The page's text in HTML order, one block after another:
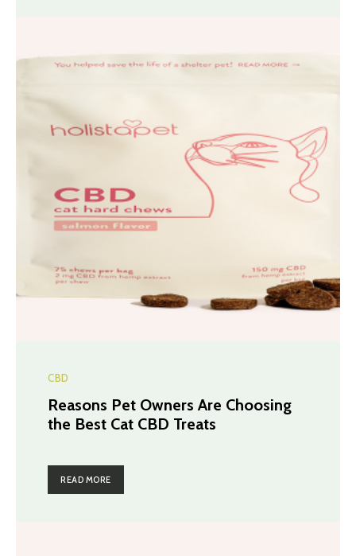
CBD
Reasons Pet Owners Are Choosing
the Best Cat CBD Treats
READ MORE